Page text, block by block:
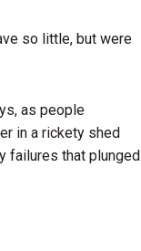
so little, but were
as people
in a rickety shed
failures that plunged